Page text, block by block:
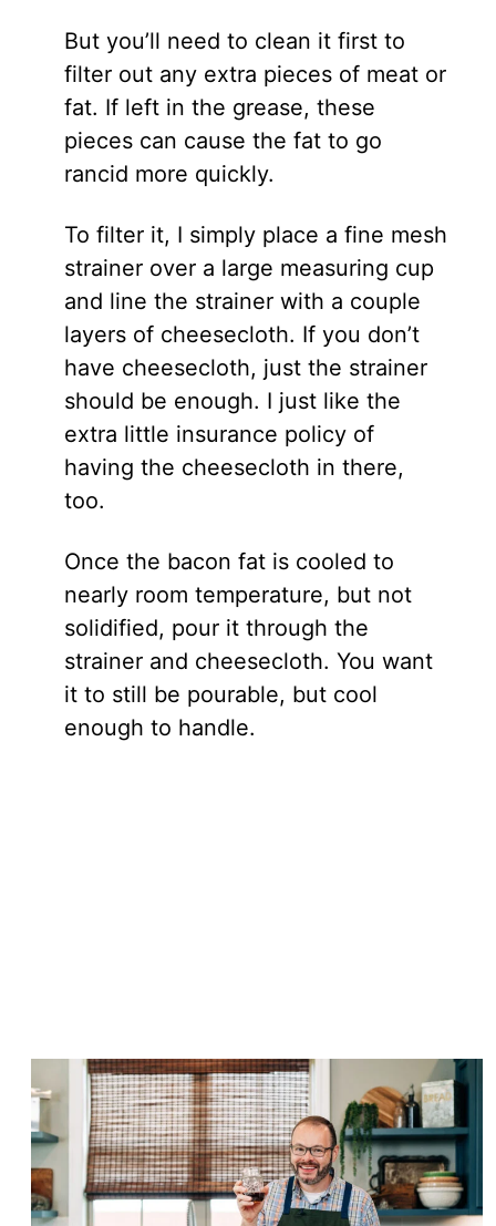
But you’ll need to clean it first to
filter out any extra pieces of meat or
fat. If left in the grease, these
pieces can cause the fat to go
rancid more quickly.
To filter it, I simply place a fine mesh
strainer over a large measuring cup
and line the strainer with a couple
layers of cheesecloth. If you don’t
have cheesecloth, just the strainer
should be enough. I just like the
extra little insurance policy of
having the cheesecloth in there,
too.
Once the bacon fat is cooled to
nearly room temperature, but not
solidified, pour it through the
strainer and cheesecloth. You want
it to still be pourable, but cool
enough to handle.